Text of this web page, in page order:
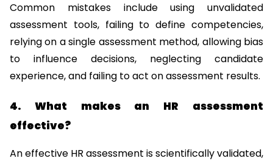
Common mistakes include using unvalidated
assessment tools, failing to define competencies,
relying on a single assessment method, allowing bias
to influence decisions, neglecting candidate
experience, and failing to act on assessment results.
4. What makes an HR assessment
effective?
An effective HR assessment is scientifically validated,